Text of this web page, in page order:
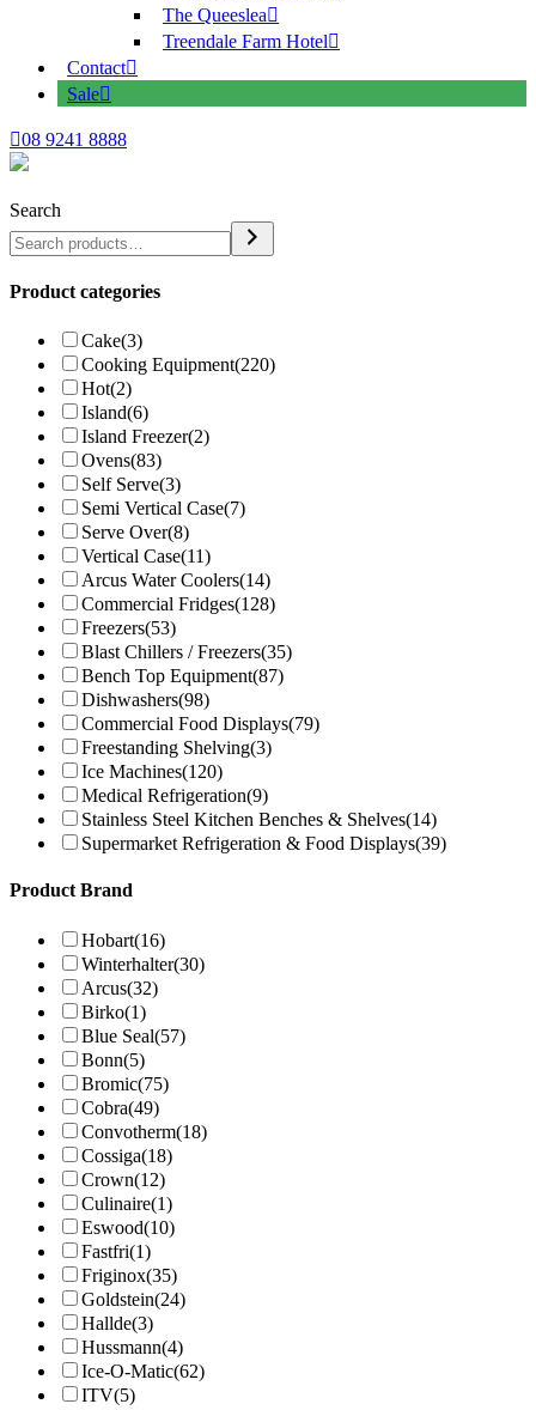
The Queeslea
Treendale Farm Hotel
Contact
Sale
08 9241 8888
Search
Product categories
Cake(3)
Cooking Equipment(220)
Hot(2)
Island(6)
Island Freezer(2)
Ovens(83)
Self Serve(3)
Semi Vertical Case(7)
Serve Over(8)
Vertical Case(11)
Arcus Water Coolers(14)
Commercial Fridges(128)
Freezers(53)
Blast Chillers / Freezers(35)
Bench Top Equipment(87)
Dishwashers(98)
Commercial Food Displays(79)
Freestanding Shelving(3)
Ice Machines(120)
Medical Refrigeration(9)
Stainless Steel Kitchen Benches & Shelves(14)
Supermarket Refrigeration & Food Displays(39)
Product Brand
Hobart(16)
Winterhalter(30)
Arcus(32)
Birko(1)
Blue Seal(57)
Bonn(5)
Bromic(75)
Cobra(49)
Convotherm(18)
Cossiga(18)
Crown(12)
Culinaire(1)
Eswood(10)
Fastfri(1)
Friginox(35)
Goldstein(24)
Hallde(3)
Hussmann(4)
Ice-O-Matic(62)
ITV(5)